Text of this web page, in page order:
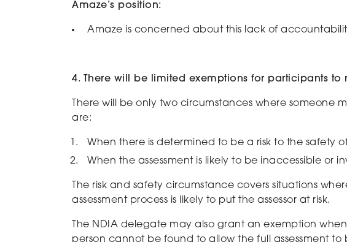
Amaze’s position:
Amaze is concerned about this lack of
4. There will be limited exemptions for participants
T here will be only two circumstances where someone
are:
When there is determined to be a risk to the safety
When the assessment is likely to be inaccessible or
The risk and safety circumstance covers situations
assessment process is likely to put the assessor at risk.
The NDIA delegate may also grant an exemption
person cannot be found to allow the full assessment